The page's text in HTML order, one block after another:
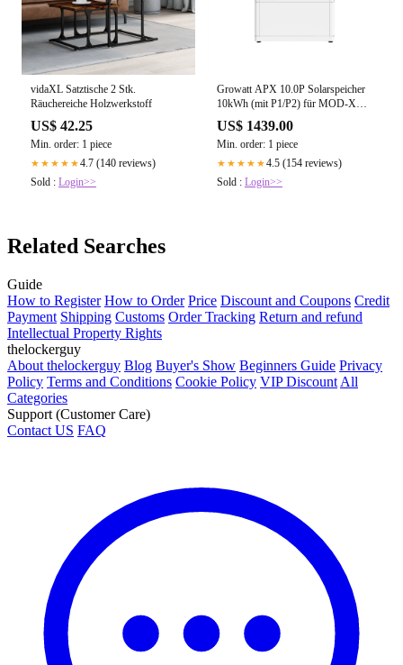
vidaXL Satztische 2 Stk.
Räuchereiche Holzwerkstoff
US$ 42.25
Min. order: 1 piece
★★★★★4.7 (140 reviews)
Sold : Login>>
Growatt APX 10.0P Solarspeicher
10kWh (mit P1/P2) für MOD-XH
BP und MID-XH
US$ 1439.00
Min. order: 1 piece
★★★★★4.5 (154 reviews)
Sold : Login>>
Related Searches
Guide
How to Register How to Order Price Discount and Coupons Credit
Payment Shipping Customs Order Tracking Return and refund
Intellectual Property Rights
thelockerguy
About thelockerguy Blog Buyer's Show Beginners Guide Privacy
Policy Terms and Conditions Cookie Policy VIP Discount All
Categories
Support (Customer Care)
Contact US FAQ